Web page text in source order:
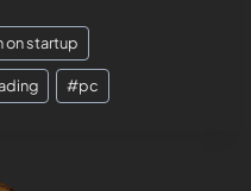
on startup
#pc